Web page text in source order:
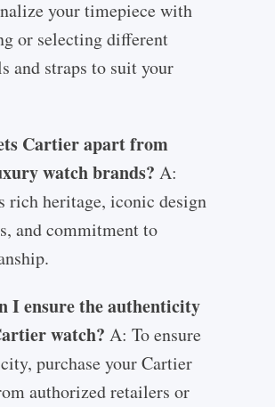
your timepiece with
or selecting different
and straps to suit your
Cartier apart from
watch brands? A:
rich heritage, iconic design
and commitment to
I ensure the authenticity
watch? A: To ensure
purchase your Cartier
authorized retailers or